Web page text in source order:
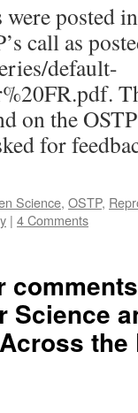
posted
call as
default-
on the
for
Science, OSTP,
| 4 Comments
the